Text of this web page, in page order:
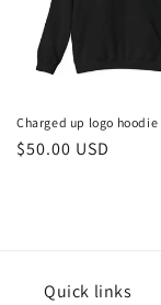
Charged up logo hoodie
Regular
$50.00 USD
Quick links